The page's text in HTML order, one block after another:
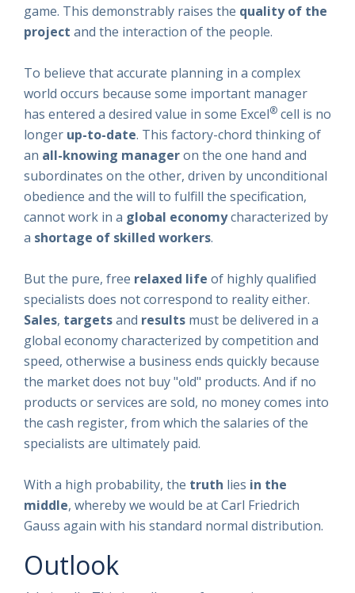
game. This demonstrably raises the quality of the
project and the interaction of the people.
To believe that accurate planning in a complex
world occurs because some important manager
has entered a desired value in some Excel® cell is no
longer up-to-date. This factory-chord thinking of
an all-knowing manageron the one hand and
subordinates on the other, driven by unconditional
obedience and the will to fulfill the specification,
cannot work in a global economycharacterized by
a shortage of skilled workers.
But the pure, free relaxed life of highly qualified
specialists does not correspond to reality either.
Sales, targetsand results must be delivered in a
global economy characterized by competition and
speed, otherwise a business ends quickly because
the market does not buy "old" products. And if no
products or services are sold, no money comes into
the cash register, from which the salaries of the
specialists are ultimately paid.
With a high probability, the truth lies in the
middle, whereby we would be at Carl Friedrich
Gauss again with his standard normal distribution.
Outlook